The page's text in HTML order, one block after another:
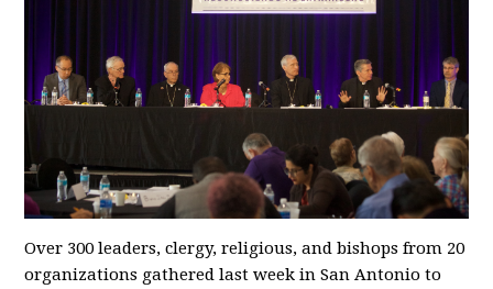
Over 300 leaders, clergy, religious, and bishops from 20
organizations gathered last week in San Antonio to